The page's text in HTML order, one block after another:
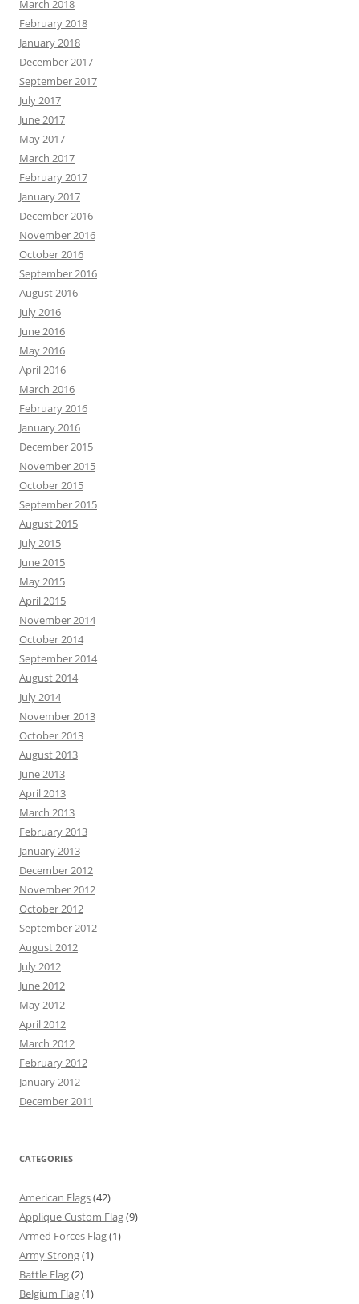
March 2018
February 2018
January 2018
December 2017
September 2017
July 2017
June 2017
May 2017
March 2017
February 2017
January 2017
December 2016
November 2016
October 2016
September 2016
August 2016
July 2016
June 2016
May 2016
April 2016
March 2016
February 2016
January 2016
December 2015
November 2015
October 2015
September 2015
August 2015
July 2015
June 2015
May 2015
April 2015
November 2014
October 2014
September 2014
August 2014
July 2014
November 2013
October 2013
August 2013
June 2013
April 2013
March 2013
February 2013
January 2013
December 2012
November 2012
October 2012
September 2012
August 2012
July 2012
June 2012
May 2012
April 2012
March 2012
February 2012
January 2012
December 2011
CATEGORIES
American Flags(42)
Applique Custom Flag(9)
Armed Forces Flag(1)
Army Strong(1)
Battle Flag(2)
Belgium Flag(1)